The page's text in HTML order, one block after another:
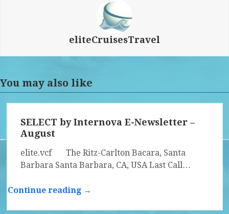
eliteCruisesTravel
You may also like
SELECT by Internova E-Newsletter –
August
elite.vcf The Ritz-Carlton Bacara, Santa
Barbara Santa Barbara, CA, USA Last Call…
Continue reading →